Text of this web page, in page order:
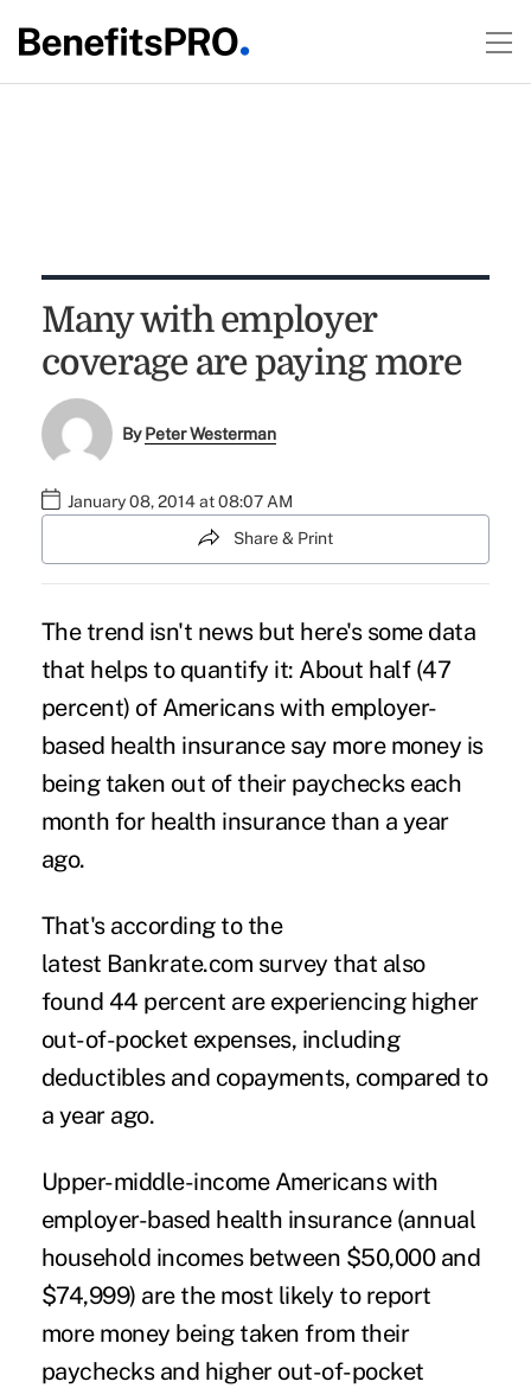
Many with employer
coverage are paying more
ByPeter Westerman
January 08, 2014 at 08:07 AM
Share & Print
The trend isn't news but here's some data
that helps to quantify it: About half (47
percent) of Americans with employer-
based health insurance say more money is
being taken out of their paychecks each
month for health insurance than a year
ago.
That's according to the
latest Bankrate.com survey that also
found 44 percent are experiencing higher
out-of-pocket expenses, including
deductibles and copayments, compared to
a year ago.
Upper-middle-income Americans with
employer-based health insurance (annual
household incomes between $50,000 and
$74,999) are the most likely to report
more money being taken from their
paychecks and higher out-of-pocket